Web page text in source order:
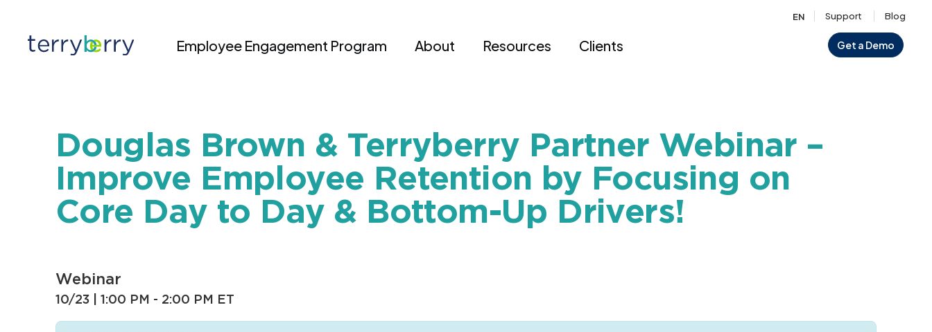
EN Support Blog
Employee Engagement Program About Resources Clients Get a Demo
Douglas Brown & Terryberry Partner Webinar –
Improve Employee Retention by Focusing on
Core Day to Day & Bottom-Up Drivers!
Webinar
10/23 | 1:00 PM - 2:00 PM ET